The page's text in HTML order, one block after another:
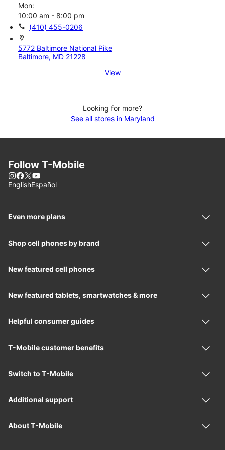
Mon:
10:00 am - 8:00 pm
call (410) 455-0206
location_on
5772 Baltimore National Pike
Baltimore, MD 21228
View
Looking for more?
See all stores in Maryland